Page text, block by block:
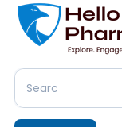
Search